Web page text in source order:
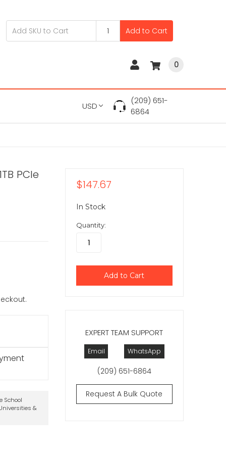
Add to Cart
0
USD
(209) 651-
6864
PCIe
School
&
EXPERT TEAM SUPPORT
Email WhatsApp
(209) 651-6864
Request A Bulk Quote
$147.67
In Stock
Quantity: